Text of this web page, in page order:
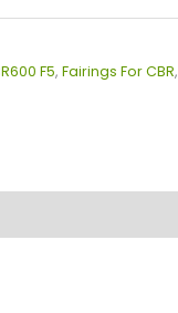
F5, Fairings For CBR,